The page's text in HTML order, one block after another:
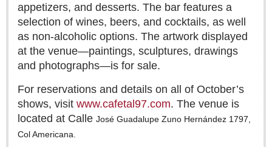
EXPAT LIVING
EXPAT LIVING
GUADALAJARA
City Living
Community News
LAKE CHAPALA
appetizers, and desserts. The bar features a
selection of wines, beers, and cocktails, as well
as non-alcoholic options. The artwork displayed
at the venue—paintings, sculptures, drawings
and photographs—is for sale.
For reservations and details on all of October’s
shows, visit www.cafetal97.com. The venue is
located at Calle José Guadalupe Zuno Hernández 1797,
Col Americana.